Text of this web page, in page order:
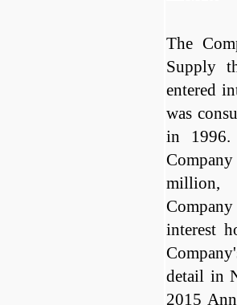
The
Supply
entered
was
in 1996.
million,
interest
detail in
2015